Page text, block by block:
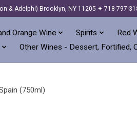
& Adelphi) Brooklyn, NY 11205 ✦ 718-797-
Orange Wine Spirits Red
Other Wines - Dessert, Fortified,
(750ml)